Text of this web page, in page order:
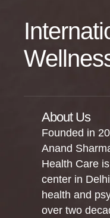
About Us
Founded in
Anand
Health Care
center in
health and
over two